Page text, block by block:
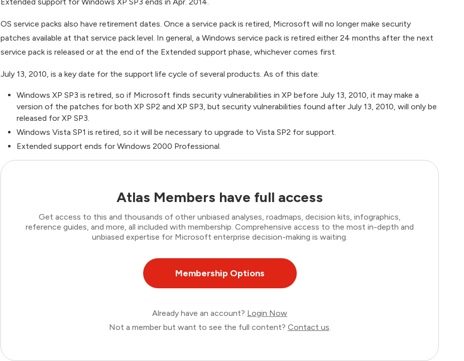
OS service packs also have retirement dates. Once a service pack is retired, Microsoft will no longer make security
patches available at that service pack level. In general, a Windows service pack is retired either 24 months after the next
service pack is released or at the end of the Extended support phase, whichever comes first.
July 13, 2010, is a key date for the support life cycle of several products. As of this date:
Windows XP SP3 is retired, so if Microsoft finds security vulnerabilities in XP before July 13, 2010, it may make a
version of the patches for both XP SP2 and XP SP3, but security vulnerabilities found after July 13, 2010, will only be
released for XP SP3.
Windows Vista SP1 is retired, so it will be necessary to upgrade to Vista SP2 for support.
Extended support ends for Windows 2000 Professional.
Atlas Members have full access
Get access to this and thousands of other unbiased analyses, roadmaps, decision kits, infographics,
reference guides, and more, all included with membership. Comprehensive access to the most in-depth and
unbiased expertise for Microsoft enterprise decision-making is waiting.
Membership Options
Already have an account? Login Now
Not a member but want to see the full content? Contact us.